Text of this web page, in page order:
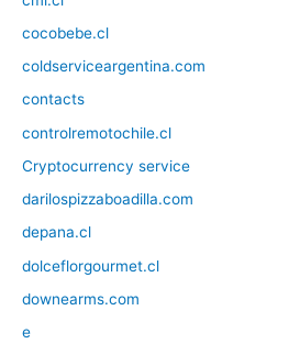
cocobebe.cl
coldserviceargentina.com
contacts
controlremotochile.cl
Cryptocurrency service
darilospizzaboadilla.com
depana.cl
dolceflorgourmet.cl
downearms.com
e